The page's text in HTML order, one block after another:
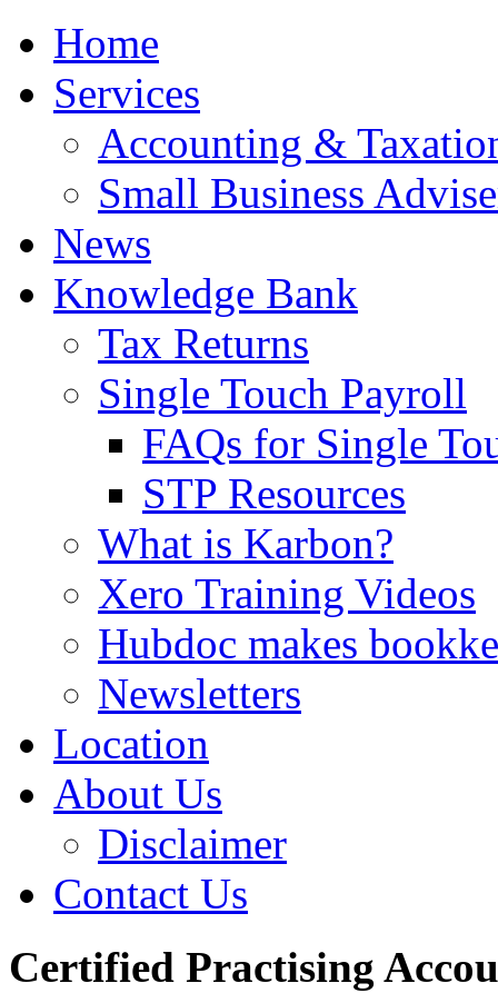
Home
Services
Accounting &
Small Business
News
Knowledge Bank
Tax Returns
Single Touch Payroll
FAQs for Single
STP Resources
What is Karbon?
Xero Training Videos
Hubdoc makes
Newsletters
Location
About Us
Disclaimer
Contact Us
Certified Practising